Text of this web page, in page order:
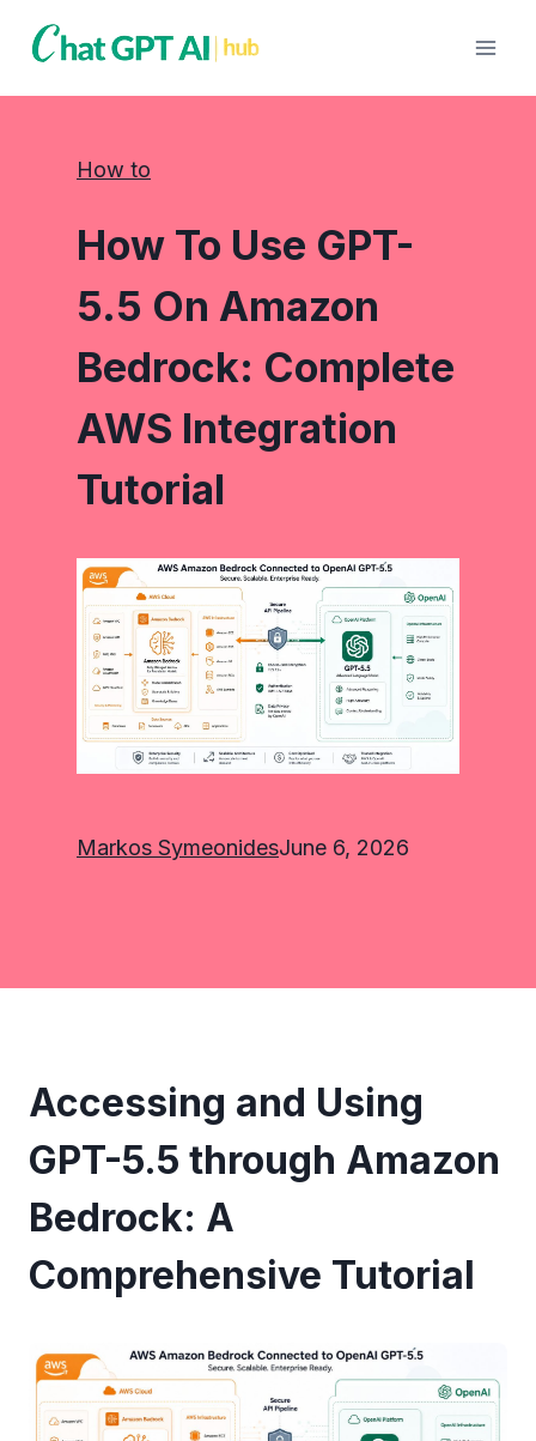
How to
How To Use GPT-
5.5 On Amazon
Bedrock: Complete
AWS Integration
Tutorial
Markos SymeonidesJune 6, 2026
Accessing and Using
GPT-5.5 through Amazon
Bedrock: A
Comprehensive Tutorial